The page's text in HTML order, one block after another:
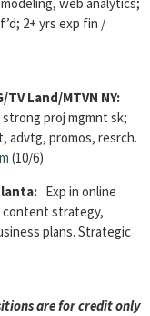
2+ yrs exp fin /
TV Land/MTVN NY:
proj mgmnt sk;
advtg, promos, resrch.
(10/6)
Exp in online
content strategy,
plans. Strategic
are for credit only